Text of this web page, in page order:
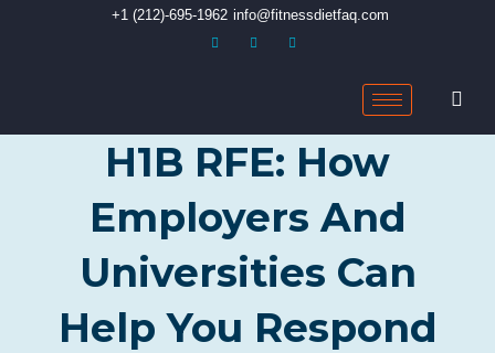
+1 (212)-695-1962 info@fitnessdietfaq.com
H1B RFE: How
Employers And
Universities Can
Help You Respond